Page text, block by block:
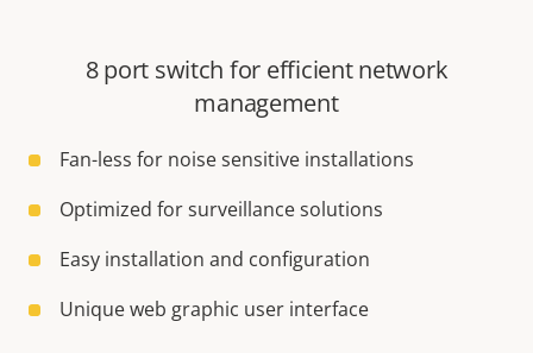
8 port switch for efficient network
management
Fan-less for noise sensitive installations
Optimized for surveillance solutions
Easy installation and configuration
Unique web graphic user interface